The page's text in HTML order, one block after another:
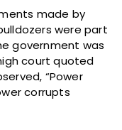
made by
were part
government was
court quoted
“Power
corrupts